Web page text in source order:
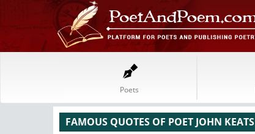
Poets
FAMOUS QUOTES OF POET JOHN KEATS